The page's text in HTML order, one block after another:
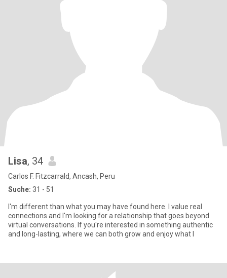
Lisa, 34
Carlos F. Fitzcarrald, Ancash, Peru
Suche: 31 - 51
I'm different than what you may have found here. I value real
connections and I'm looking for a relationship that goes beyond
virtual conversations. If you're interested in something authentic
and long-lasting, where we can both grow and enjoy what l